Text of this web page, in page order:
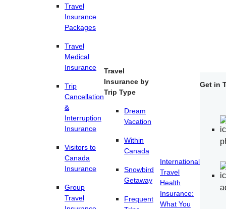
Travel
Insurance
Packages
Travel
Medical
Insurance
Trip
Cancellation
&
Interruption
Insurance
Visitors to
Canada
Insurance
Group
Travel
Travel
Insurance by
Trip Type
Dream
Vacation
Within
Canada
Snowbird
Getaway
Frequent
International
Travel
Health
Insurance:
What You
Get in